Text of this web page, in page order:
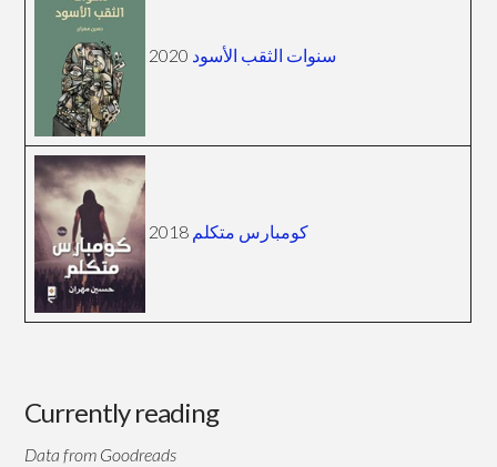
سنوات الثقب الأسود
كومبارس متكلم
Currently reading
Data from Goodreads